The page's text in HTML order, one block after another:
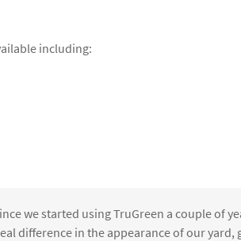
including:
we started using TruGreen a couple of
difference in the appearance of our yard,